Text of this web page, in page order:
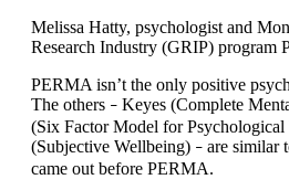
Melissa Hatty, psychologist and
Research Industry (GRIP) program
PERMA isn’t the only positive
The others – Keyes (Complete
(Six Factor Model for
(Subjective Wellbeing) – are similar
came out before PERMA.